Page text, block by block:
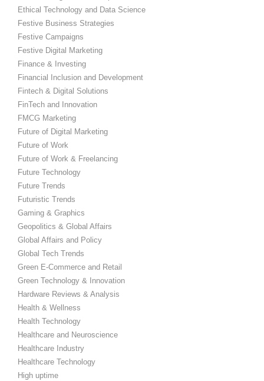
Ethical Technology and Data Science
Festive Business Strategies
Festive Campaigns
Festive Digital Marketing
Finance & Investing
Financial Inclusion and Development
Fintech & Digital Solutions
FinTech and Innovation
FMCG Marketing
Future of Digital Marketing
Future of Work
Future of Work & Freelancing
Future Technology
Future Trends
Futuristic Trends
Gaming & Graphics
Geopolitics & Global Affairs
Global Affairs and Policy
Global Tech Trends
Green E-Commerce and Retail
Green Technology & Innovation
Hardware Reviews & Analysis
Health & Wellness
Health Technology
Healthcare and Neuroscience
Healthcare Industry
Healthcare Technology
High uptime